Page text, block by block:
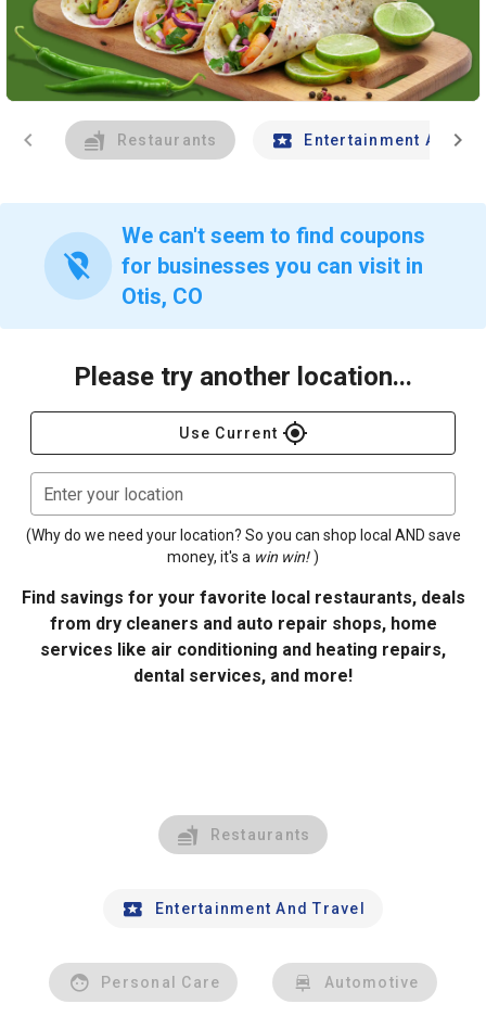
chevron_left Restaurants Entertainment Andchevron_right
location_off
We can't seem to find coupons
for businesses you can visit in
Otis, CO
Please try another location...
Use Current gps_fixed
Enter your location
(Why do we need your location? So you can shop local AND save
money, it's a win win! )
Find savings for your favorite local restaurants, deals
from dry cleaners and auto repair shops, home
services like air conditioning and heating repairs,
dental services, and more!
Restaurants
Entertainment And Travel
Personal Care Automotive